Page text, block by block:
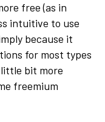
free (as in
intuitive to use
because it
for most types
bit more
freemium